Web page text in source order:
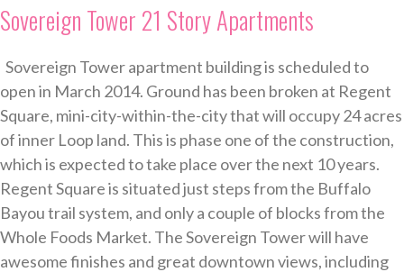
Sovereign Tower 21 Story Apartments
Sovereign Tower apartment building is scheduled to
open in March 2014. Ground has been broken at Regent
Square, mini-city-within-the-city that will occupy 24 acres
of inner Loop land. This is phase one of the construction,
which is expected to take place over the next 10 years.
Regent Square is situated just steps from the Buffalo
Bayou trail system, and only a couple of blocks from the
Whole Foods Market. The Sovereign Tower will have
awesome finishes and great downtown views, including